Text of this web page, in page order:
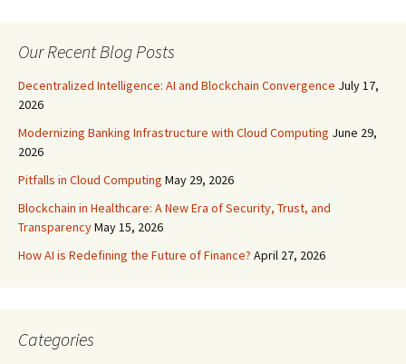
Our Recent Blog Posts
Decentralized Intelligence: AI and Blockchain Convergence July 17,
2026
Modernizing Banking Infrastructure with Cloud Computing June 29,
2026
Pitfalls in Cloud Computing May 29, 2026
Blockchain in Healthcare: A New Era of Security, Trust, and
TransparencyMay 15, 2026
How AI is Redefining the Future of Finance? April 27, 2026
Categories